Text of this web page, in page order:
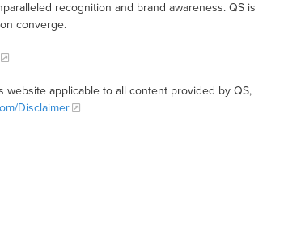
recognition and brand awareness. QS is
converge.
applicable to all content provided by QS,
Disclaimer